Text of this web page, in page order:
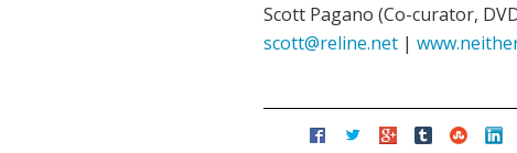
Scott Pagano (Co-curator,
scott@reline.net |